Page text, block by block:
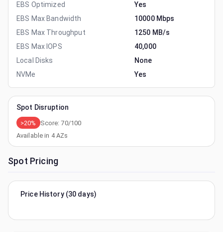
EBS Optimized
Yes
EBS Max Bandwidth
10000 Mbps
EBS Max Throughput
1250 MB/s
EBS Max IOPS
40,000
Local Disks
None
NVMe
Yes
Spot Disruption
>20% Score:70/100
Available in 4AZs
Spot Pricing
Price History (30 days)